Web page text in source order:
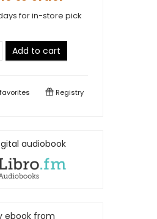
for in-store pick
Add to cart
favorites Registry
audiobook
ebook from